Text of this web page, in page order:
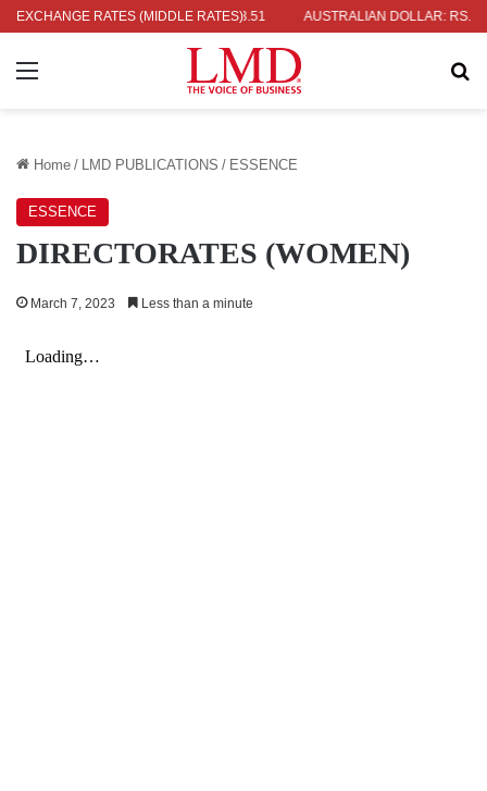
EXCHANGE RATES (MIDDLE RATES)
2.09 INDIAN RUPEE: RS. 3.51 AUSTRALIAN DOLLAR: RS.
Menu
Home / LMD PUBLICATIONS / ESSENCE
ESSENCE
DIRECTORATES (WOMEN)
March 7, 2023 Less than a minute